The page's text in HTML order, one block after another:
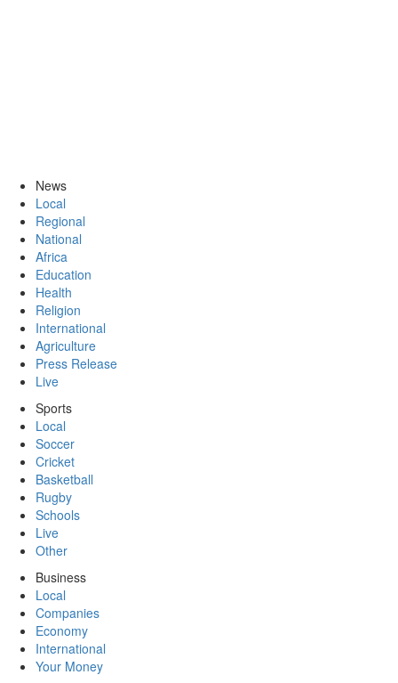
News
Local
Regional
National
Africa
Education
Health
Religion
International
Agriculture
Press Release
Live
Sports
Local
Soccer
Cricket
Basketball
Rugby
Schools
Live
Other
Business
Local
Companies
Economy
International
Your Money